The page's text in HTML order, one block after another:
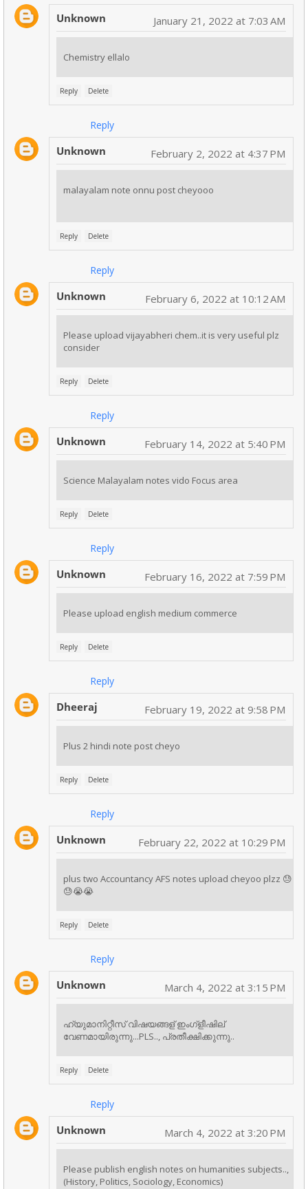
Unknown January 21, 2022 at 7:03 AM
Chemistry ellalo
Reply Delete
Reply
Unknown February 2, 2022 at 4:37 PM
malayalam note onnu post cheyooo
Reply Delete
Reply
Unknown February 6, 2022 at 10:12 AM
Please upload vijayabheri chem..it is very useful plz
consider
Reply Delete
Reply
Unknown February 14, 2022 at 5:40 PM
Science Malayalam notes vido Focus area
Reply Delete
Reply
Unknown February 16, 2022 at 7:59 PM
Please upload english medium commerce
Reply Delete
Reply
Dheeraj February 19, 2022 at 9:58 PM
Plus 2 hindi note post cheyo
Reply Delete
Reply
Unknown February 22, 2022 at 10:29 PM
plus two Accountancy AFS notes upload cheyoo plzz 😓
😓😭😭
Reply Delete
Reply
Unknown March 4, 2022 at 3:15 PM
ഹ്യുമാനിറ്റീസ് വിഷയങ്ങള് ഇംഗ്ളീഷില്
വേണമായിരുന്നു...PLS.., പ്രതീക്ഷിക്കുന്നു..
Reply Delete
Reply
Unknown March 4, 2022 at 3:20 PM
Please publish english notes on humanities subjects..,
(History, Politics, Sociology, Economics)